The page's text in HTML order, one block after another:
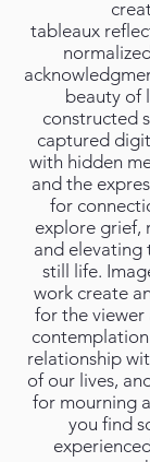
tableaux
beauty of
constructed
captured
with hidden
and the
for
explore grief,
and elevating
still life.
work create
for the viewer
relationship
of our lives,
for mourning
you find